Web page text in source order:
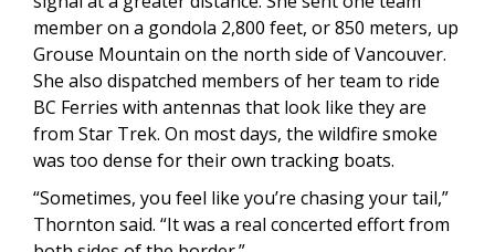
member on a gondola 2,800 feet, or 850 meters, up
Grouse Mountain on the north side of Vancouver.
She also dispatched members of her team to ride
BC Ferries with antennas that look like they are
from Star Trek. On most days, the wildfire smoke
was too dense for their own tracking boats.
“Sometimes, you feel like you’re chasing your tail,”
Thornton said. “It was a real concerted effort from